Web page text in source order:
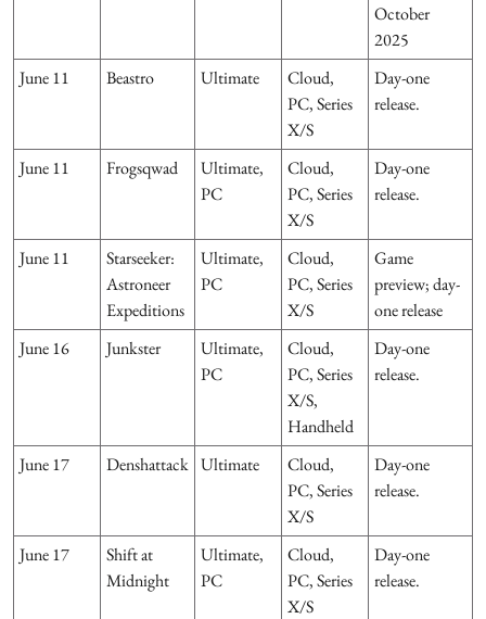
October
2025
June 11
Beastro Ultimate
Cloud,
PC, Series
X/S
Day-one
release.
June 11 Frogsqwad
Ultimate,
PC
Cloud,
PC, Series
X/S
Day-one
release.
June 11
Starseeker:
Astroneer
Expeditions
Ultimate,
PC
Cloud,
PC, Series
X/S
Game
preview; day-
one release
June 16
Junkster
Ultimate,
PC
Cloud,
PC, Series
X/S,
Handheld
Day-one
release.
June 17 Denshattack Ultimate
Cloud,
PC, Series
X/S
Day-one
release.
June 17
Shift at
Midnight
Ultimate,
PC
Cloud,
PC, Series
X/S
Day-one
release.